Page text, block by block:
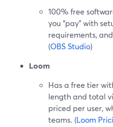
100% free
you “pay” with
requirements,
(OBS Studio)
Loom
Has a free tier
length and total
priced per user,
teams. (Loom